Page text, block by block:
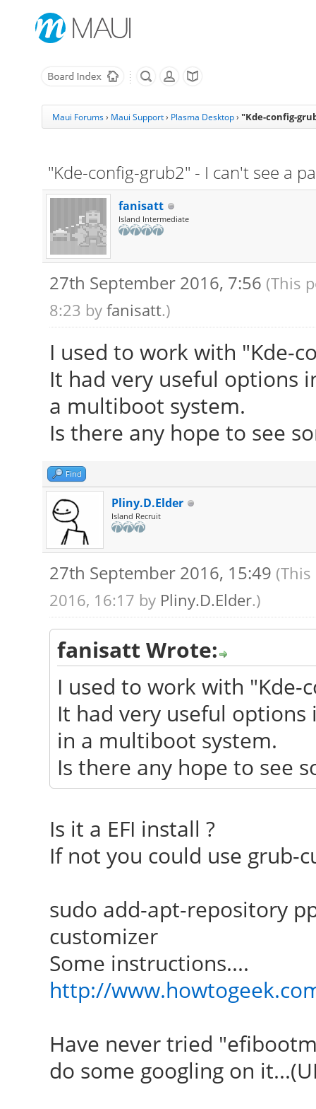
Maui Forums› Maui Support› Plasma Desktop › "Kde-config-
"Kde-config-grub2" - I can't see a
fanisatt
Island Intermediate
27th September 2016, 7:56 (This
8:23 by fanisatt.)
I used to work with "Kde-
It had very useful options
a multiboot system.
Is there any hope to see
Find
Pliny.D.Elder
Island Recruit
27th September 2016, 15:49
2016, 16:17 by Pliny.D.Elder.)
fanisatt Wrote:
I used to work with "Kde-
It had very useful
in a multiboot system.
Is there any hope to see
Is it a EFI install ?
If not you could use grub-
sudo add-apt-repository
customizer
Some instructions....
http://
Have never tried
do some googling on